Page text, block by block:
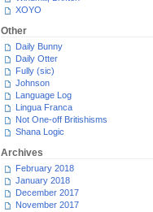
XOYO
Other
Daily Bunny
Daily Otter
Fully (sic)
Johnson
Language Log
Lingua Franca
Not One-off Britishisms
Shana Logic
Archives
February 2018
January 2018
December 2017
November 2017